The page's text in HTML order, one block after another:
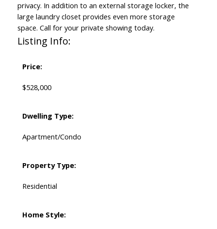
privacy. In addition to an external storage locker, the
large laundry closet provides even more storage
space. Call for your private showing today.
Listing Info:
Price:
$528,000
Dwelling Type:
Apartment/Condo
Property Type:
Residential
Home Style: